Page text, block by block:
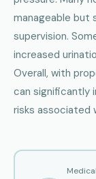
manageable but
supervision.
increased
Overall, with
can significantly
risks associated